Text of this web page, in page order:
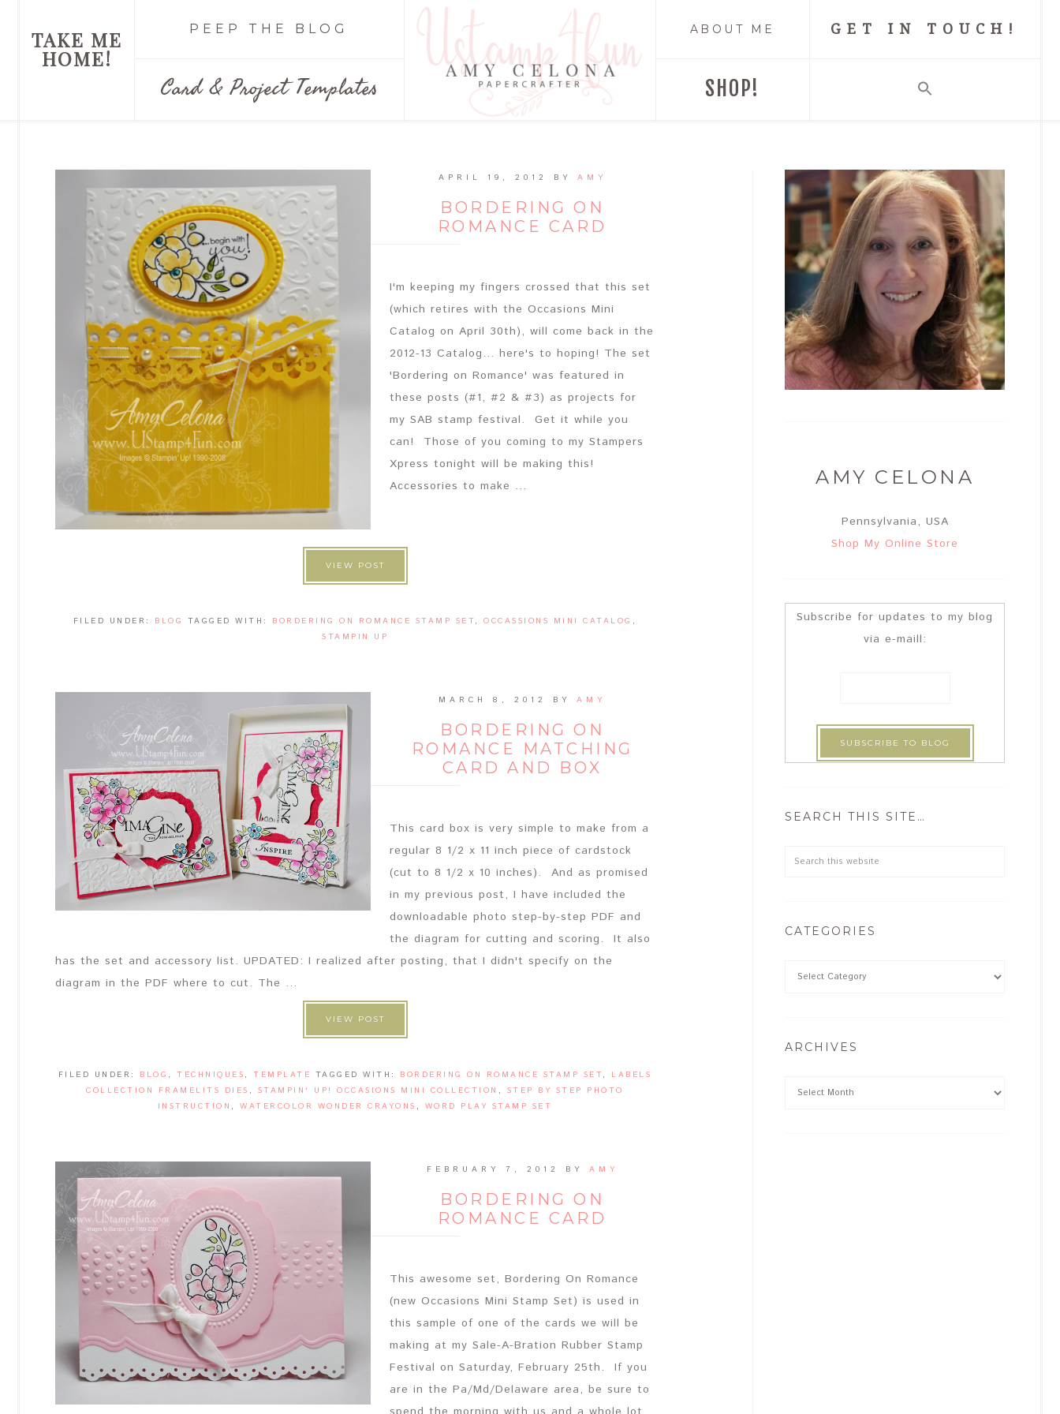
TAKE ME
HOME!
PEEP THE BLOG
Card & Project Templates
ABOUT ME GET IN TOUCH!
SHOP!
APRIL 19, 2012 BY AMY
BORDERING ON
ROMANCE CARD
I'm keeping my fingers crossed that this set
(which retires with the Occasions Mini
Catalog on April 30th), will come back in the
2012-13 Catalog... here's to hoping! The set
'Bordering on Romance' was featured in
these posts (#1, #2 & #3) as projects for
my SAB stamp festival. Get it while you
can! Those of you coming to my Stampers
Xpress tonight will be making this!
Accessories to make ...
VIEW POST
FILED UNDER: BLOG TAGGED WITH: BORDERING ON ROMANCE STAMP SET,OCCASSIONS MINI CATALOG ,
STAMPIN UP
MARCH 8, 2012 BY AMY
BORDERING ON
ROMANCE MATCHING
CARD AND BOX
This card box is very simple to make from a
regular 8 1/2 x 11 inch piece of cardstock
(cut to 8 1/2 x 10 inches). And as promised
in my previous post, I have included the
downloadable photo step-by-step PDF and
the diagram for cutting and scoring. It also
has the set and accessory list. UPDATED: I realized after posting, that I didn't specify on the
diagram in the PDF where to cut. The ...
VIEW POST
FILED UNDER: BLOG ,TECHNIQUES ,TEMPLATE TAGGED WITH: BORDERING ON ROMANCE STAMP SET, LABELS
COLLECTION FRAMELITS DIES , STAMPIN' UP! OCCASIONS MINI COLLECTION , STEP BY STEP PHOTO
INSTRUCTION ,WATERCOLOR WONDER CRAYONS , WORD PLAY STAMP SET
FEBRUARY 7, 2012 BY AMY
BORDERING ON
ROMANCE CARD
This awesome set, Bordering On Romance
(new Occasions Mini Stamp Set) is used in
this sample of one of the cards we will be
making at my Sale-A-Bration Rubber Stamp
Festival on Saturday, February 25th. If you
are in the Pa/Md/Delaware area, be sure to
AMY CELONA
Pennsylvania, USA
Shop My Online Store
Subscribe for updates to my blog
via e-maill:
SEARCH THIS SITE…
CATEGORIES
ARCHIVES